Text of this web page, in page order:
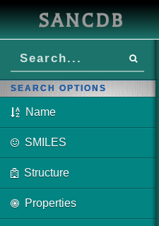
SANCDB
SEARCH OPTIONS
Name
SMILES
Structure
Properties